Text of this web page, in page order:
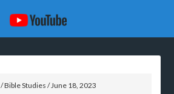
/Bible Studies/June 18, 2023